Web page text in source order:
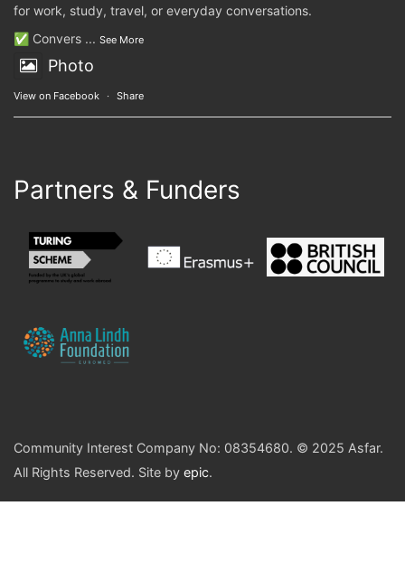
for work, study, travel, or everyday conversations.
✅ Convers ... See More
Photo
View on Facebook · Share
Partners & Funders
Community Interest Company No: 08354680. © 2025 Asfar.
All Rights Reserved. Site by epic.